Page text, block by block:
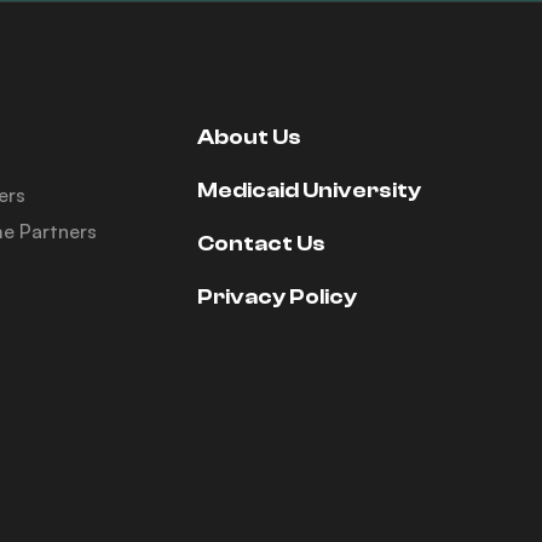
Partners
About Us
Medicaid University
Contact Us
Privacy Policy